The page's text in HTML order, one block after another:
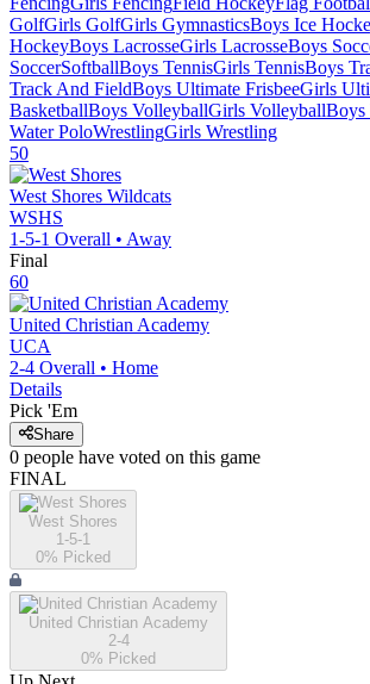
GolfGirls GolfGirls GymnasticsBoys Ice
HockeyBoys LacrosseGirls LacrosseBoys
SoccerSoftballBoys TennisGirls TennisBoys
Track And FieldBoys Ultimate FrisbeeGirls
BasketballBoys VolleyballGirls VolleyballBoys
Water PoloWrestlingGirls Wrestling
50
West Shores Wildcats
WSHS
1-5-1 Overall • Away
Final
60
United Christian Academy
UCA
2-4 Overall • Home
Details
Pick 'Em
Share
0 people have voted on this game
FINAL
West Shores
1-5-1
0% Picked
United Christian Academy
2-4
0% Picked